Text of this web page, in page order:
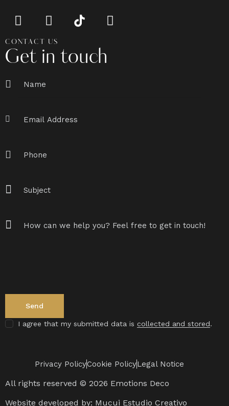
CONTACT US
Get in touch
I agree that my submitted data iscollected and stored.
Privacy PolicyCookie PolicyLegal Notice
All rights reserved © 2026 Emotions Deco
Website developed by: Mucui Estudio Creativo